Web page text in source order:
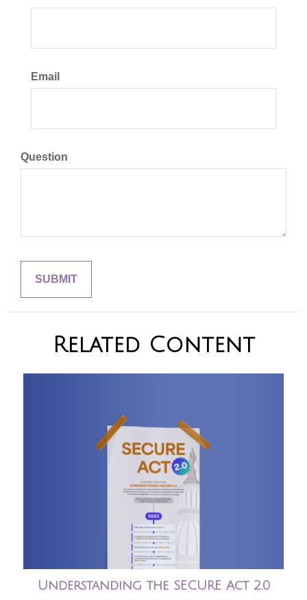
Email
Question
Related Content
Understanding the SECURE Act 2.0